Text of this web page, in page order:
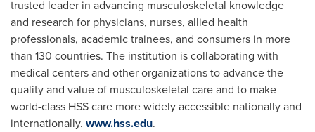
trusted leader in advancing musculoskeletal knowledge
and research for physicians, nurses, allied health
professionals, academic trainees, and consumers in more
than 130 countries. The institution is collaborating with
medical centers and other organizations to advance the
quality and value of musculoskeletal care and to make
world-class HSS care more widely accessible nationally and
internationally. www.hss.edu.